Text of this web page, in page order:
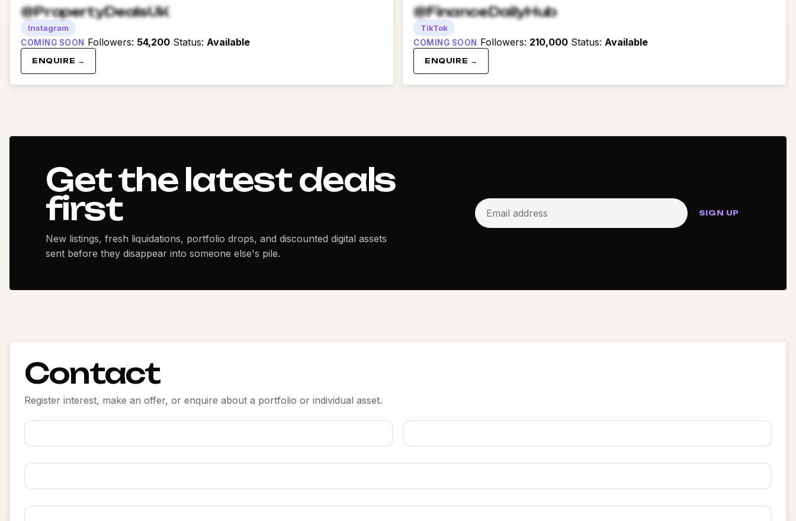
@PropertyDealsUK
Instagram
COMING SOON Followers: 54,200 Status: Available
ENQUIRE →
@FinanceDailyHub
TikTok
COMING SOON Followers: 210,000 Status: Available
ENQUIRE →
Get the latest deals
first
New listings, fresh liquidations, portfolio drops, and discounted digital assets
sent before they disappear into someone else's pile.
SIGN UP
Contact
Register interest, make an offer, or enquire about a portfolio or individual asset.